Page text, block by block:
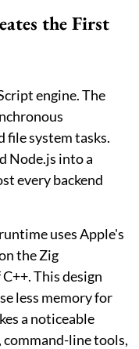
the First
engine. The
file system tasks.
Node.js into a
every backend
uses Apple's
the Zig
This design
less memory for
a noticeable
line tools,